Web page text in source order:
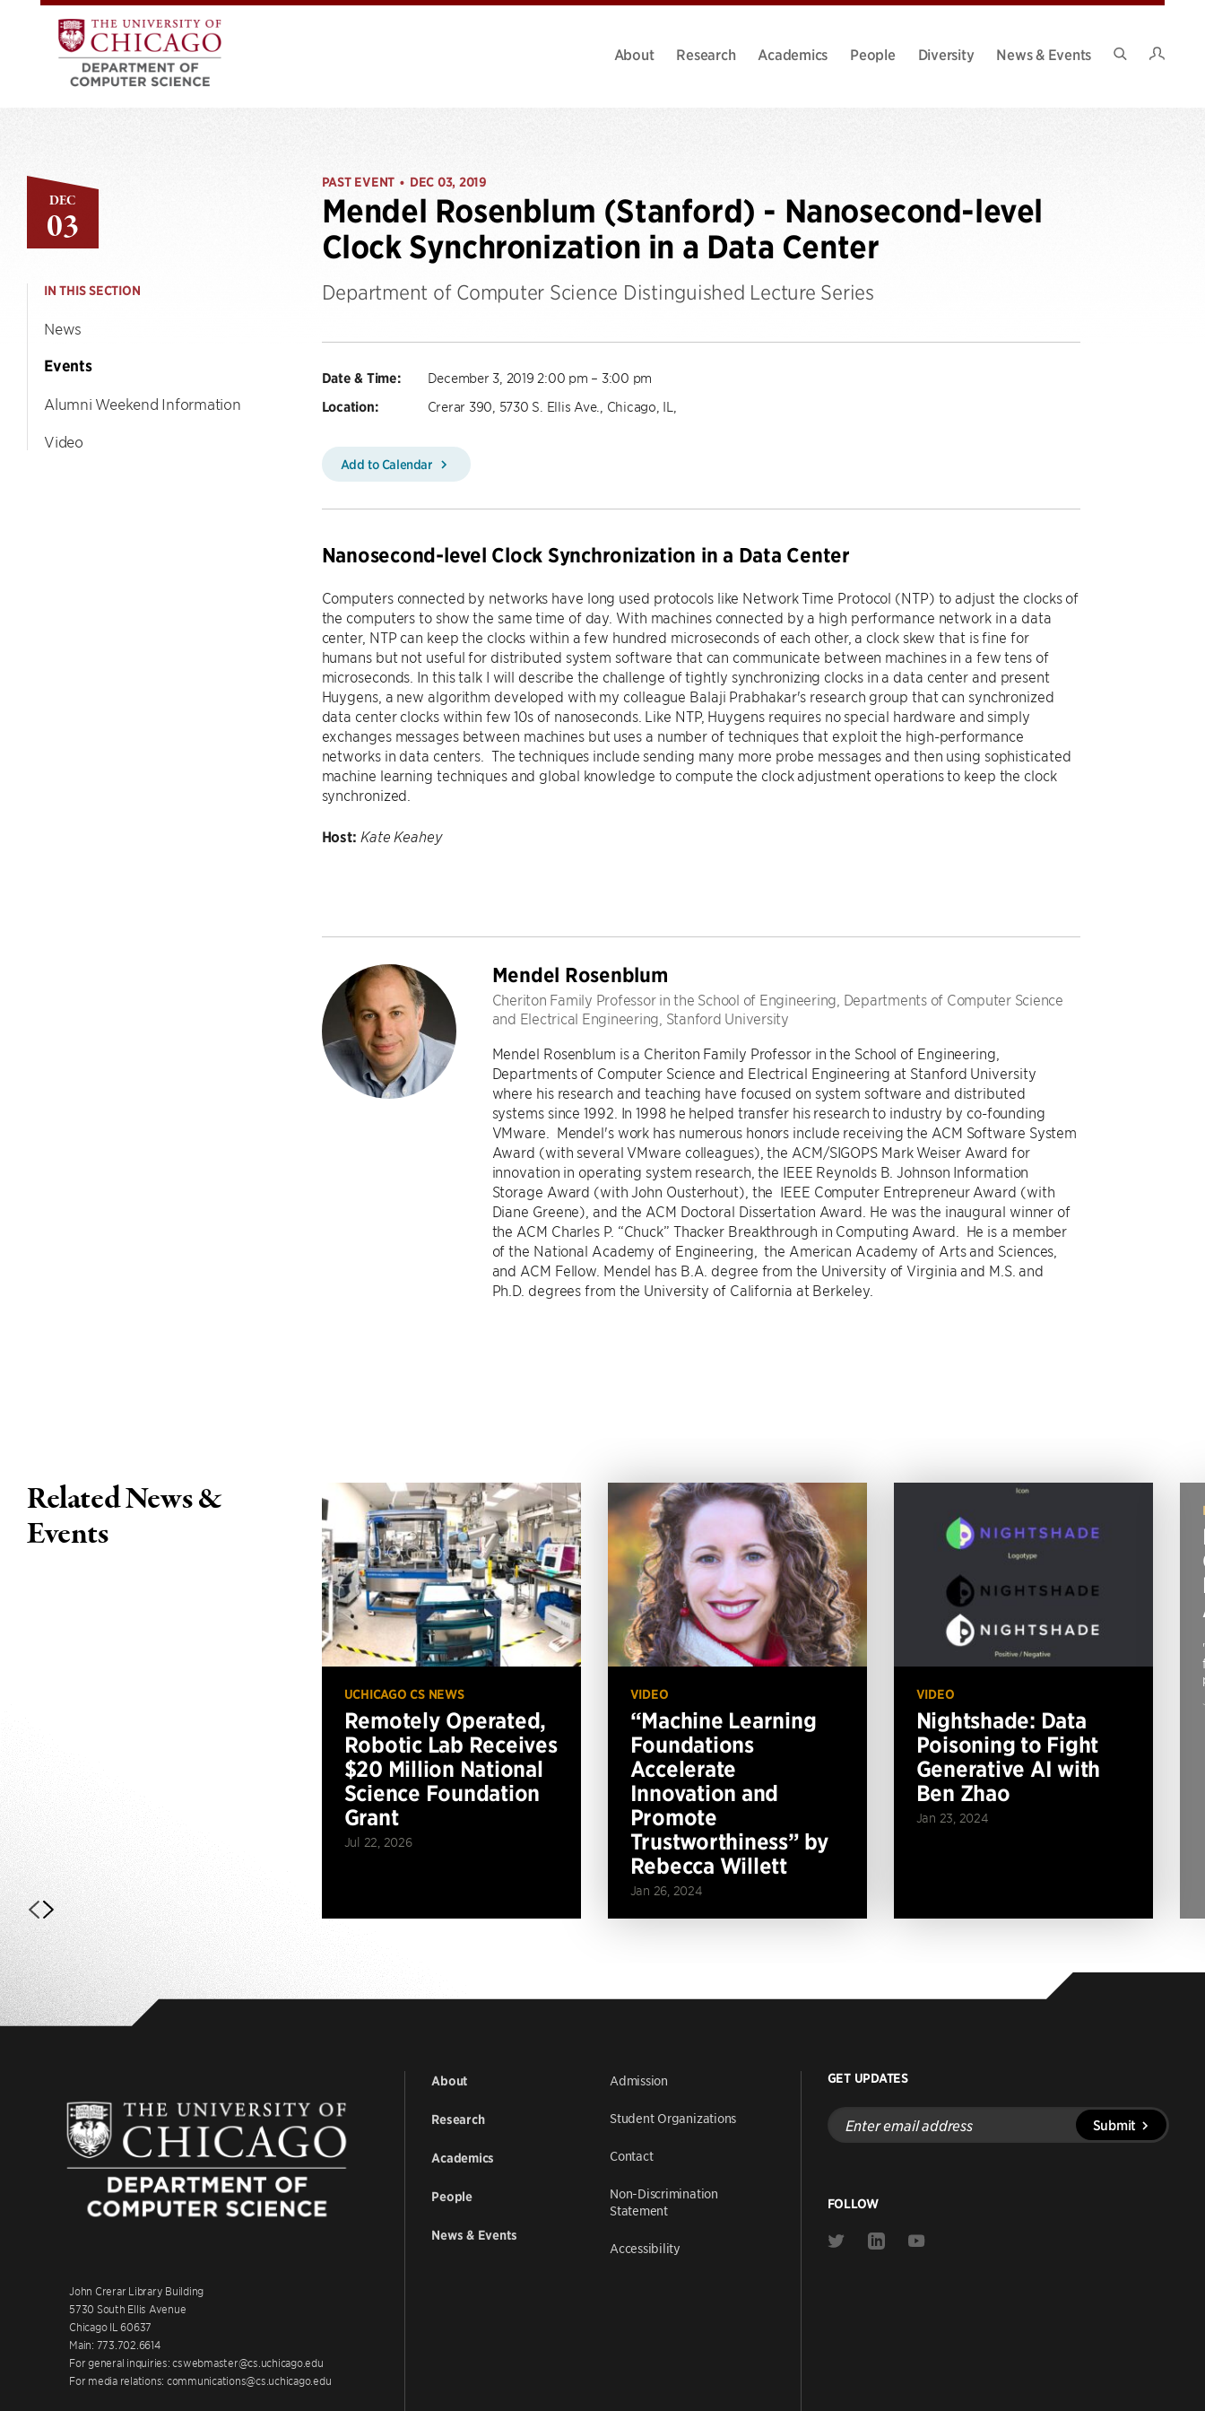
About Research Academics People Diversity
News & Events
DEC
03
IN THIS SECTION
News
Events
Alumni Weekend Information
Video
PAST EVENT • DEC 03, 2019
Mendel Rosenblum (Stanford) - Nanosecond-level
Clock Synchronization in a Data Center
Department of Computer Science Distinguished Lecture Series
Date & Time: December 3, 2019 2:00 pm – 3:00 pm
Location: Crerar 390, 5730 S. Ellis Ave., Chicago, IL,
Add to Calendar
Nanosecond-level Clock Synchronization in a Data Center
Computers connected by networks have long used protocols like Network Time Protocol (NTP) to adjust the clocks of
the computers to show the same time of day. With machines connected by a high performance network in a data
center, NTP can keep the clocks within a few hundred microseconds of each other, a clock skew that is fine for
humans but not useful for distributed system software that can communicate between machines in a few tens of
microseconds. In this talk I will describe the challenge of tightly synchronizing clocks in a data center and present
Huygens, a new algorithm developed with my colleague Balaji Prabhakar's research group that can synchronized
data center clocks within few 10s of nanoseconds. Like NTP, Huygens requires no special hardware and simply
exchanges messages between machines but uses a number of techniques that exploit the high-performance
networks in data centers. The techniques include sending many more probe messages and then using sophisticated
machine learning techniques and global knowledge to compute the clock adjustment operations to keep the clock
synchronized.
Host: Kate Keahey
Mendel Rosenblum
Cheriton Family Professor in the School of Engineering, Departments of Computer Science
and Electrical Engineering, Stanford University
Mendel Rosenblum is a Cheriton Family Professor in the School of Engineering,
Departments of Computer Science and Electrical Engineering at Stanford University
where his research and teaching have focused on system software and distributed
systems since 1992. In 1998 he helped transfer his research to industry by co-founding
VMware. Mendel's work has numerous honors include receiving the ACM Software System
Award (with several VMware colleagues), the ACM/SIGOPS Mark Weiser Award for
innovation in operating system research, the IEEE Reynolds B. Johnson Information
Storage Award (with John Ousterhout), the IEEE Computer Entrepreneur Award (with
Diane Greene), and the ACM Doctoral Dissertation Award. He was the inaugural winner of
the ACM Charles P. “Chuck” Thacker Breakthrough in Computing Award. He is a member
of the National Academy of Engineering, the American Academy of Arts and Sciences,
and ACM Fellow. Mendel has B.A. degree from the University of Virginia and M.S. and
Ph.D. degrees from the University of California at Berkeley.
Related News &
Events
UCHICAGO CS NEWS
Remotely Operated,
Robotic Lab Receives
$20 Million National
Science Foundation
Grant
Jul 22, 2026
VIDEO
“Machine Learning
Foundations
Accelerate
Innovation and
Promote
Trustworthiness” by
Rebecca Willett
Jan 26, 2024
VIDEO
Nightshade: Data
Poisoning to Fight
Generative AI with
Ben Zhao
Jan 23, 2024
John Crerar Library Building
5730 South Ellis Avenue
Chicago IL 60637
Main: 773.702.6614
For general inquiries: cswebmaster@cs.uchicago.edu
For media relations: communications@cs.uchicago.edu
About
Research
Academics
People
News & Events
Admission
Student Organizations
Contact
Non-Discrimination
Statement
Accessibility
GET UPDATES
Enter
email
address
Submit
FOLLOW
Link
Link
Link